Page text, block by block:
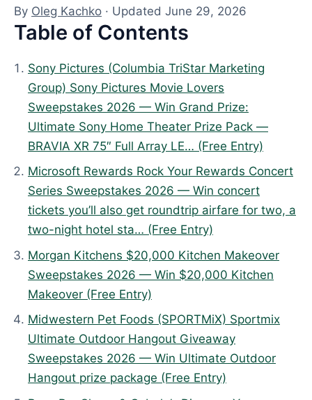
a
s
u
d
n
9
By Oleg Kachko · Updated June 29, 2026
Table of Contents
Sony Pictures (Columbia TriStar Marketing
Group) Sony Pictures Movie Lovers
Sweepstakes 2026 — Win Grand Prize:
Ultimate Sony Home Theater Prize Pack —
BRAVIA XR 75″ Full Array LE… (Free Entry)
Microsoft Rewards Rock Your Rewards Concert
Series Sweepstakes 2026 — Win concert
tickets you’ll also get roundtrip airfare for two, a
two-night hotel sta… (Free Entry)
Morgan Kitchens $20,000 Kitchen Makeover
Sweepstakes 2026 — Win $20,000 Kitchen
Makeover (Free Entry)
Midwestern Pet Foods (SPORTMiX) Sportmix
Ultimate Outdoor Hangout Giveaway
Sweepstakes 2026 — Win Ultimate Outdoor
Hangout prize package (Free Entry)